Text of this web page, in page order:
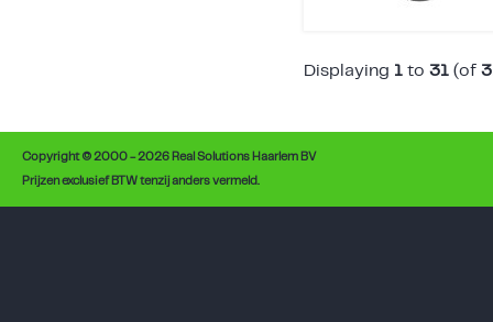
Displaying 1 to 31 (of
Copyright © 2000 - 2026 Real Solutions Haarlem BV
Prijzen exclusief BTW tenzij anders vermeld.